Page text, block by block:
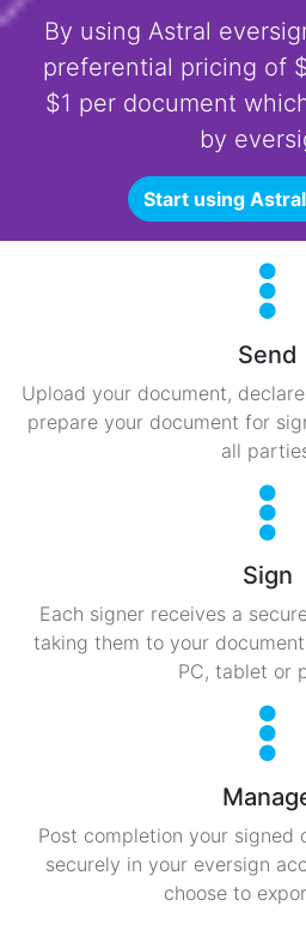
By using Astral
preferential pricing of
$1 per document
by
Start using
Send
Upload your document,
prepare your document for
all
Sign
Each signer receives a
taking them to your
PC, tablet or
Post completion your signed
securely in your eversign
choose to